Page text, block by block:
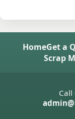
HomeGet a
Scrap